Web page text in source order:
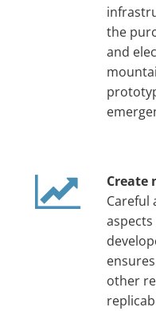
the
and
Create
Careful
other